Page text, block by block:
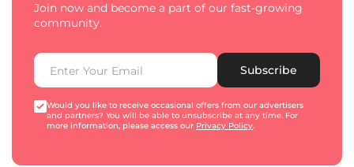
Join now and become a part of our fast-growing
community.
Subscribe
Would you like to receive occasional offers from our advertisers
and partners? You will be able to unsubscribe at any time. For
more information, please access our Privacy Policy.